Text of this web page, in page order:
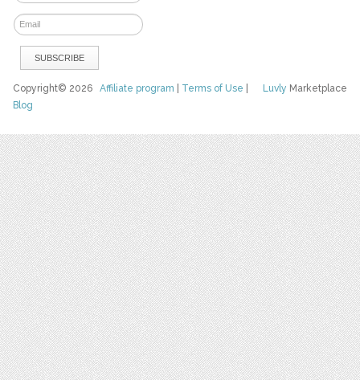
Luvly Marketplace
Copyright© 2026Affiliate program Terms of Use
Blog